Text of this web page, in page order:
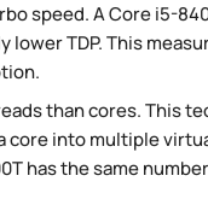
speed. A Core i5-
lower TDP. This
than cores. This
core into multiple
has the same